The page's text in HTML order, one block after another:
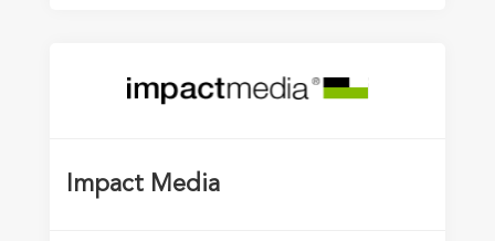
Impact Media